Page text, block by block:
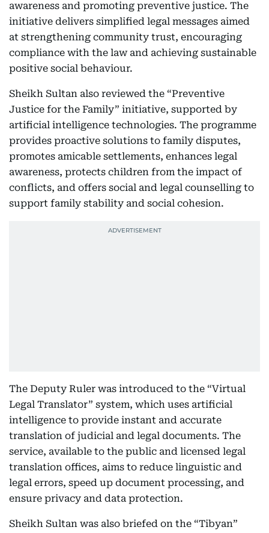
awareness and promoting preventive justice. The
initiative delivers simplified legal messages aimed
at strengthening community trust, encouraging
compliance with the law and achieving sustainable
positive social behaviour.
Sheikh Sultan also reviewed the “Preventive
Justice for the Family” initiative, supported by
artificial intelligence technologies. The programme
provides proactive solutions to family disputes,
promotes amicable settlements, enhances legal
awareness, protects children from the impact of
conflicts, and offers social and legal counselling to
support family stability and social cohesion.
The Deputy Ruler was introduced to the “Virtual
Legal Translator” system, which uses artificial
intelligence to provide instant and accurate
translation of judicial and legal documents. The
service, available to the public and licensed legal
translation offices, aims to reduce linguistic and
legal errors, speed up document processing, and
ensure privacy and data protection.
Sheikh Sultan was also briefed on the “Tibyan”